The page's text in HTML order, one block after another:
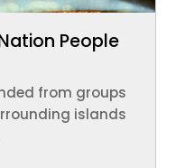
People
from groups
islands